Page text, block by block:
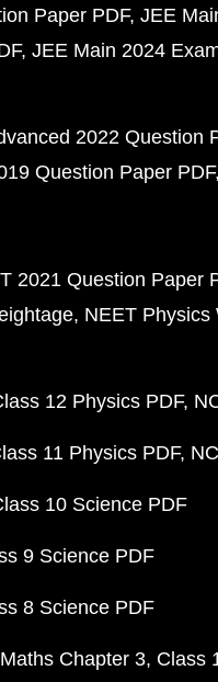
Paper PDF JEE
JEE Main 2024
2022 Question
Question Paper PDF
2021 Question Paper
NEET Physics
12 Physics PDF
11 Physics PDF
10 Science PDF
9 Science PDF
8 Science PDF
Chapter 3 Class